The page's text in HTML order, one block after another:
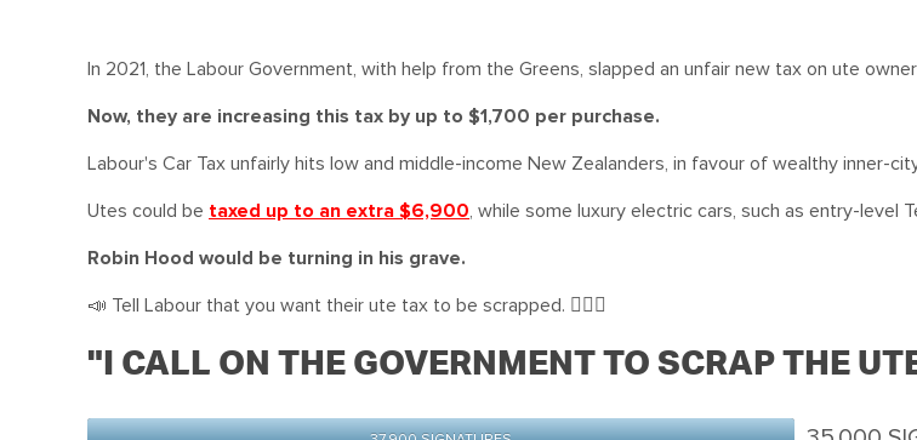
In 2021, the Labour Government, with help from the Greens, slapped an unfair new tax on ute
Now, they are increasing this tax by up to $1,700 per purchase.
Labour's Car Tax unfairly hits low and middle-income New Zealanders, in favour of wealthy inner-
Utes could be taxed up to an extra $6,900, while some luxury electric cars, such as entry-level
Robin Hood would be turning in his grave.
📣 Tell Labour that you want their ute tax to be scrapped. 🙅🏻‍♀️
"I CALL ON THE GOVERNMENT TO SCRAP THE